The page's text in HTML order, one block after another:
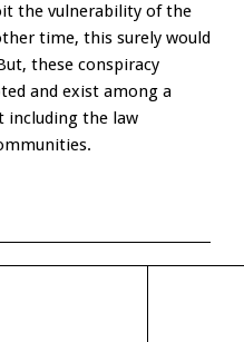
the vulnerability of the
time, this surely would
these conspiracy
and exist among a
including the law